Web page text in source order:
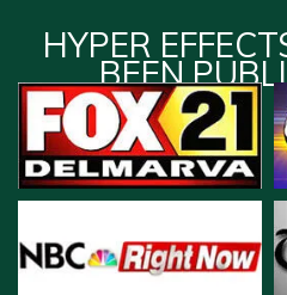
HYPER
BEEN